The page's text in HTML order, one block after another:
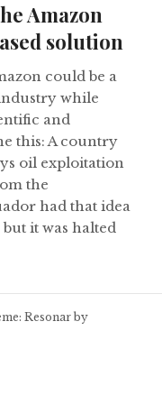
Amazon
solution
could be a
while
and
this: A country
oil exploitation
the
had that idea
it was halted
it’s worth saving
Resonar by